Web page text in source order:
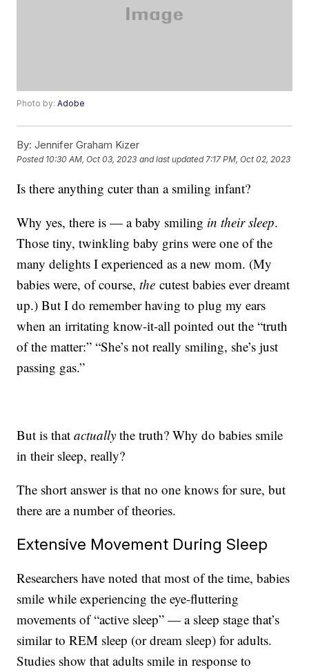
Photo by:Adobe
By: Jennifer Graham Kizer
Posted 10:30 AM, Oct 03, 2023 and last updated 7:17 PM, Oct 02, 2023
Is there anything cuter than a smiling infant?
Why yes, there is — a baby smiling in their sleep.
Those tiny, twinkling baby grins were one of the
many delights I experienced as a new mom. (My
babies were, of course,thecutest babies ever dreamt
up.) But I do remember having to plug my ears
when an irritating know-it-all pointed out the “truth
of the matter:” “She’s not really smiling, she’s just
passing gas.”
But is thatactually the truth? Why do babies smile
in their sleep, really?
The short answer is that no one knows for sure, but
there are a number of theories.
Extensive Movement During Sleep
Researchers have noted that most of the time, babies
smile while experiencing the eye-fluttering
movements of “active sleep” — a sleep stage that’s
similar to REM sleep (or dream sleep) for adults.
Studies show that adults smile in response to